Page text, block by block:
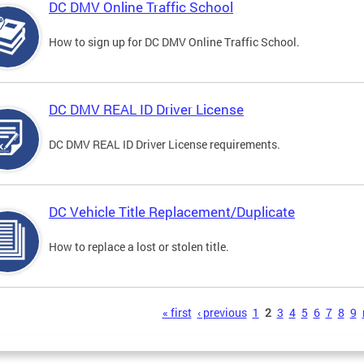
DC DMV Online Traffic School
How to sign up for DC DMV Online Traffic School.
DC DMV REAL ID Driver License
DC DMV REAL ID Driver License requirements.
DC Vehicle Title Replacement/Duplicate
How to replace a lost or stolen title.
« first ‹ previous 1 2 3 4 5 6 7 8 9